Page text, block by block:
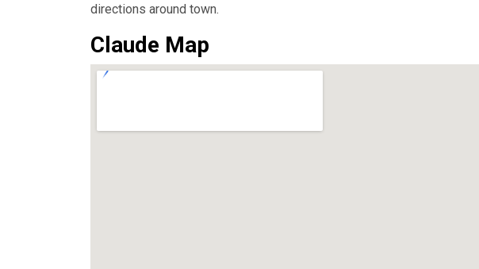
directions around town.
Claude Map